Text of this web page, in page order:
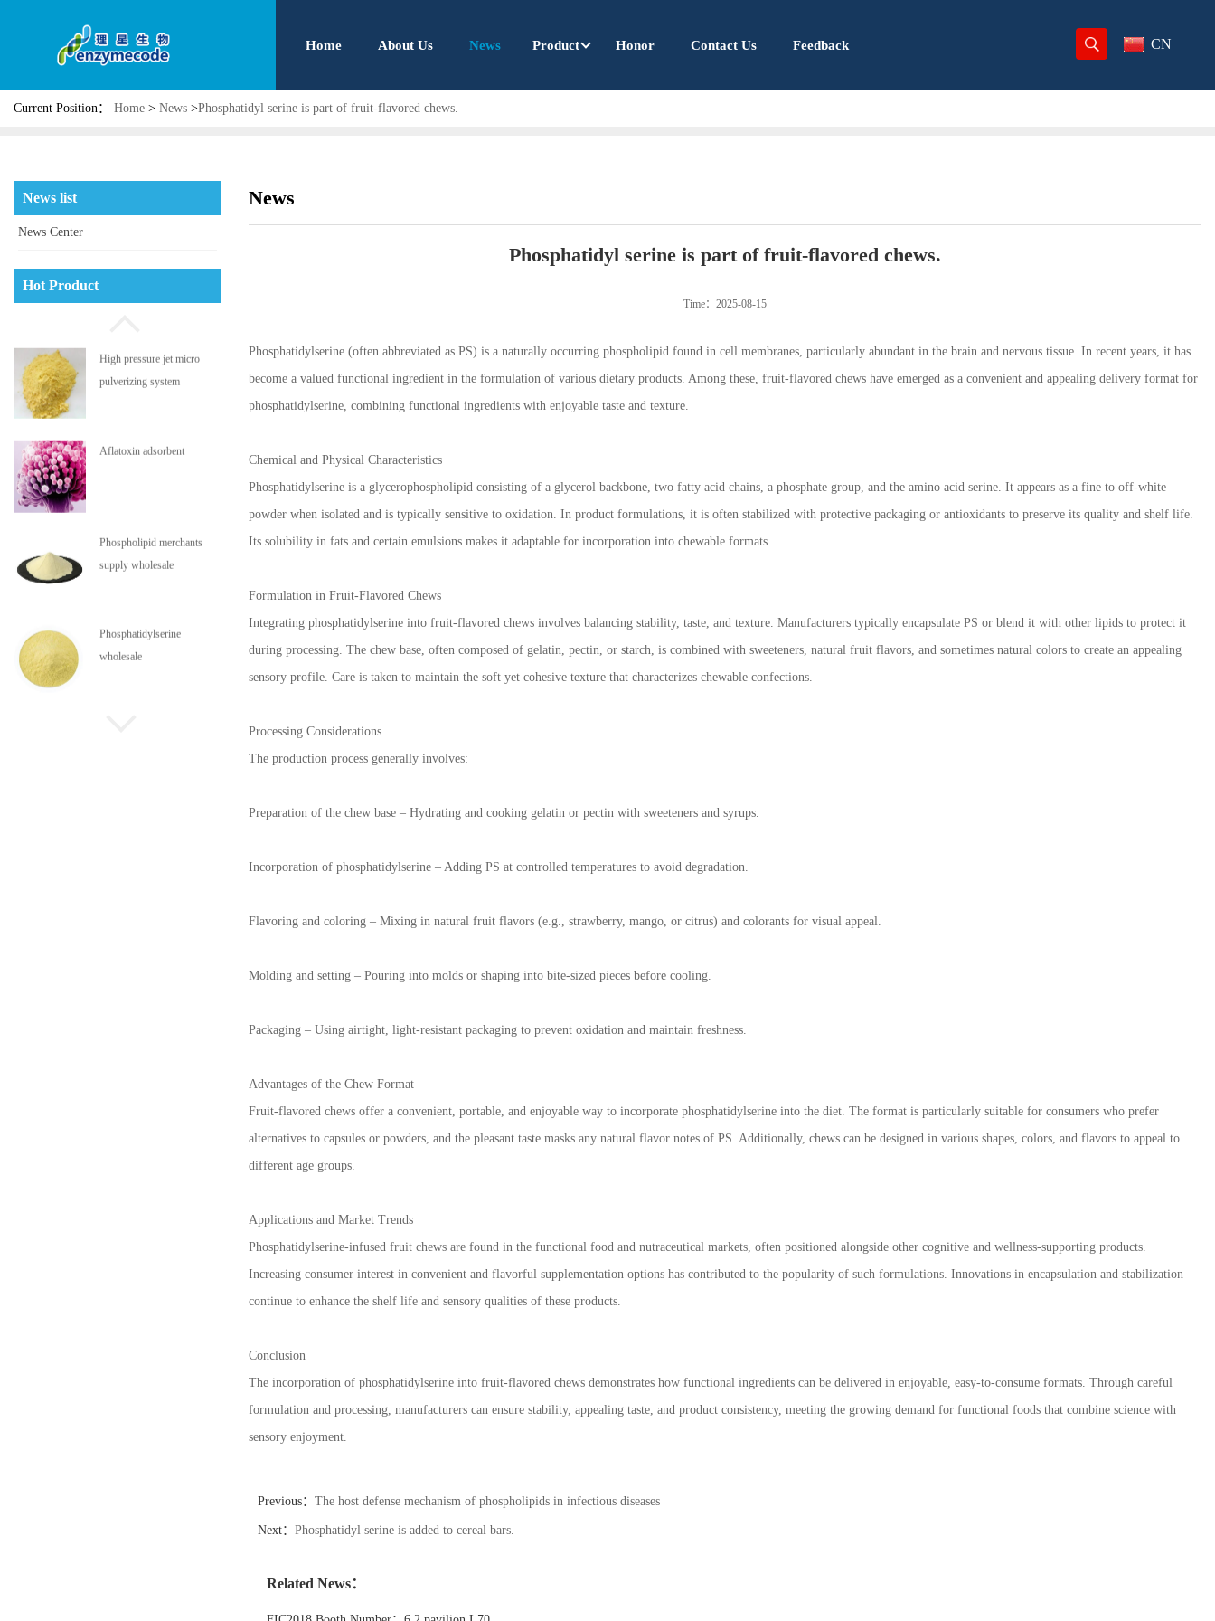
Home About Us News Product Honor Contact Us Feedback CN
Current Position： Home > News >Phosphatidyl serine is part of fruit-flavored chews.
News list
News Center
Hot Product
Phosphatidyl serine
High pressure jet micro
pulverizing system
Aflatoxin adsorbent
Phospholipid merchants
supply wholesale
Phosphatidylserine
wholesale
News
Phosphatidyl serine is part of fruit-flavored chews.
Time：2025-08-15
Phosphatidylserine (often abbreviated as PS) is a naturally occurring phospholipid found in cell membranes, particularly abundant in the brain and nervous tissue. In recent years, it has
become a valued functional ingredient in the formulation of various dietary products. Among these, fruit-flavored chews have emerged as a convenient and appealing delivery format for
phosphatidylserine, combining functional ingredients with enjoyable taste and texture.
Chemical and Physical Characteristics
Phosphatidylserine is a glycerophospholipid consisting of a glycerol backbone, two fatty acid chains, a phosphate group, and the amino acid serine. It appears as a fine to off-white
powder when isolated and is typically sensitive to oxidation. In product formulations, it is often stabilized with protective packaging or antioxidants to preserve its quality and shelf life.
Its solubility in fats and certain emulsions makes it adaptable for incorporation into chewable formats.
Formulation in Fruit-Flavored Chews
Integrating phosphatidylserine into fruit-flavored chews involves balancing stability, taste, and texture. Manufacturers typically encapsulate PS or blend it with other lipids to protect it
during processing. The chew base, often composed of gelatin, pectin, or starch, is combined with sweeteners, natural fruit flavors, and sometimes natural colors to create an appealing
sensory profile. Care is taken to maintain the soft yet cohesive texture that characterizes chewable confections.
Processing Considerations
The production process generally involves:
Preparation of the chew base – Hydrating and cooking gelatin or pectin with sweeteners and syrups.
Incorporation of phosphatidylserine – Adding PS at controlled temperatures to avoid degradation.
Flavoring and coloring – Mixing in natural fruit flavors (e.g., strawberry, mango, or citrus) and colorants for visual appeal.
Molding and setting – Pouring into molds or shaping into bite-sized pieces before cooling.
Packaging – Using airtight, light-resistant packaging to prevent oxidation and maintain freshness.
Advantages of the Chew Format
Fruit-flavored chews offer a convenient, portable, and enjoyable way to incorporate phosphatidylserine into the diet. The format is particularly suitable for consumers who prefer
alternatives to capsules or powders, and the pleasant taste masks any natural flavor notes of PS. Additionally, chews can be designed in various shapes, colors, and flavors to appeal to
different age groups.
Applications and Market Trends
Phosphatidylserine-infused fruit chews are found in the functional food and nutraceutical markets, often positioned alongside other cognitive and wellness-supporting products.
Increasing consumer interest in convenient and flavorful supplementation options has contributed to the popularity of such formulations. Innovations in encapsulation and stabilization
continue to enhance the shelf life and sensory qualities of these products.
Conclusion
The incorporation of phosphatidylserine into fruit-flavored chews demonstrates how functional ingredients can be delivered in enjoyable, easy-to-consume formats. Through careful
formulation and processing, manufacturers can ensure stability, appealing taste, and product consistency, meeting the growing demand for functional foods that combine science with
sensory enjoyment.
Previous： The host defense mechanism of phospholipids in infectious diseases
Next： Phosphatidyl serine is added to cereal bars.
Related News：